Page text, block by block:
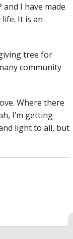
I have made
It is an
tree for
community
Where there
I’m getting
light to all, but